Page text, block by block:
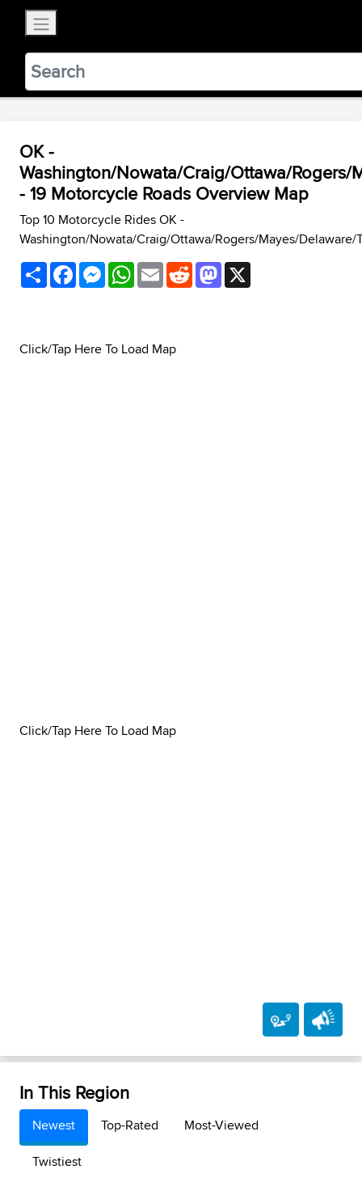
BestBikingRoads
VIEW
OK -
Washington/Nowata/Craig/Ottawa/
- 19 Motorcycle Roads Overview Map
Top 10 Motorcycle Rides OK -
Washington/Nowata/Craig/Ottawa/Rogers/Mayes/
ShareFacebookMessenger
WhatsApp
EmailRedditMastodon
Click/Tap Here To Load Map
Click/Tap Here To Load Map
In This Region
Newest Top-Rated
Most-Viewed
Twistiest